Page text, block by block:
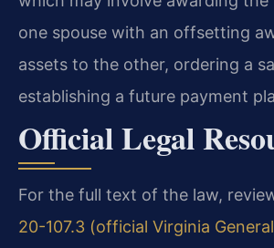
one spouse with an offsetting
assets to the other, ordering a
establishing a future payment
Official Legal
For the full text of the law,
20-107.3 (official Virginia